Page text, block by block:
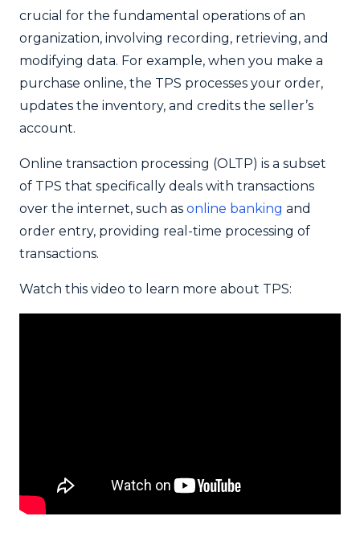
crucial for the fundamental operations of an
organization, involving recording, retrieving, and
modifying data. For example, when you make a
purchase online, the TPS processes your order,
updates the inventory, and credits the seller’s
account.
Online transaction processing (OLTP) is a subset
of TPS that specifically deals with transactions
over the internet, such as online banking and
order entry, providing real-time processing of
transactions.
Watch this video to learn more about TPS: